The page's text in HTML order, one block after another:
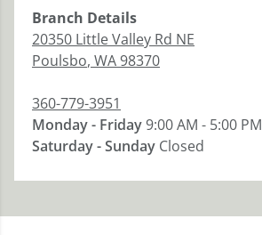
Branch Details
20350 Little Valley Rd NE
Poulsbo, WA98370
360-779-3951
Monday - Friday9:00 AM - 5:00 PM
Saturday - Sunday Closed